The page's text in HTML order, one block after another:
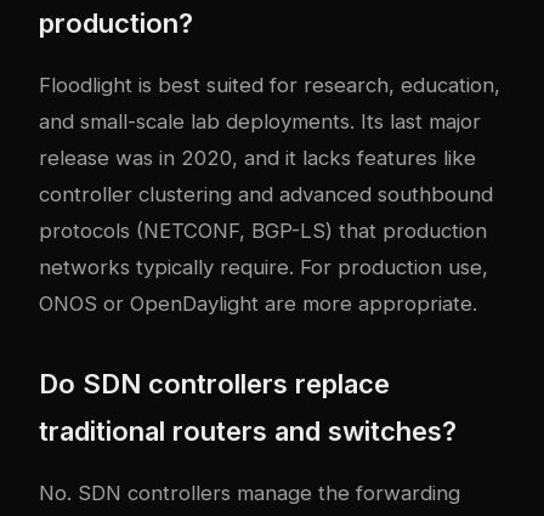
production?
Floodlight is best suited for research, education,
and small-scale lab deployments. Its last major
release was in 2020, and it lacks features like
controller clustering and advanced southbound
protocols (NETCONF, BGP-LS) that production
networks typically require. For production use,
ONOS or OpenDaylight are more appropriate.
Do SDN controllers replace
traditional routers and switches?
No. SDN controllers manage the forwarding